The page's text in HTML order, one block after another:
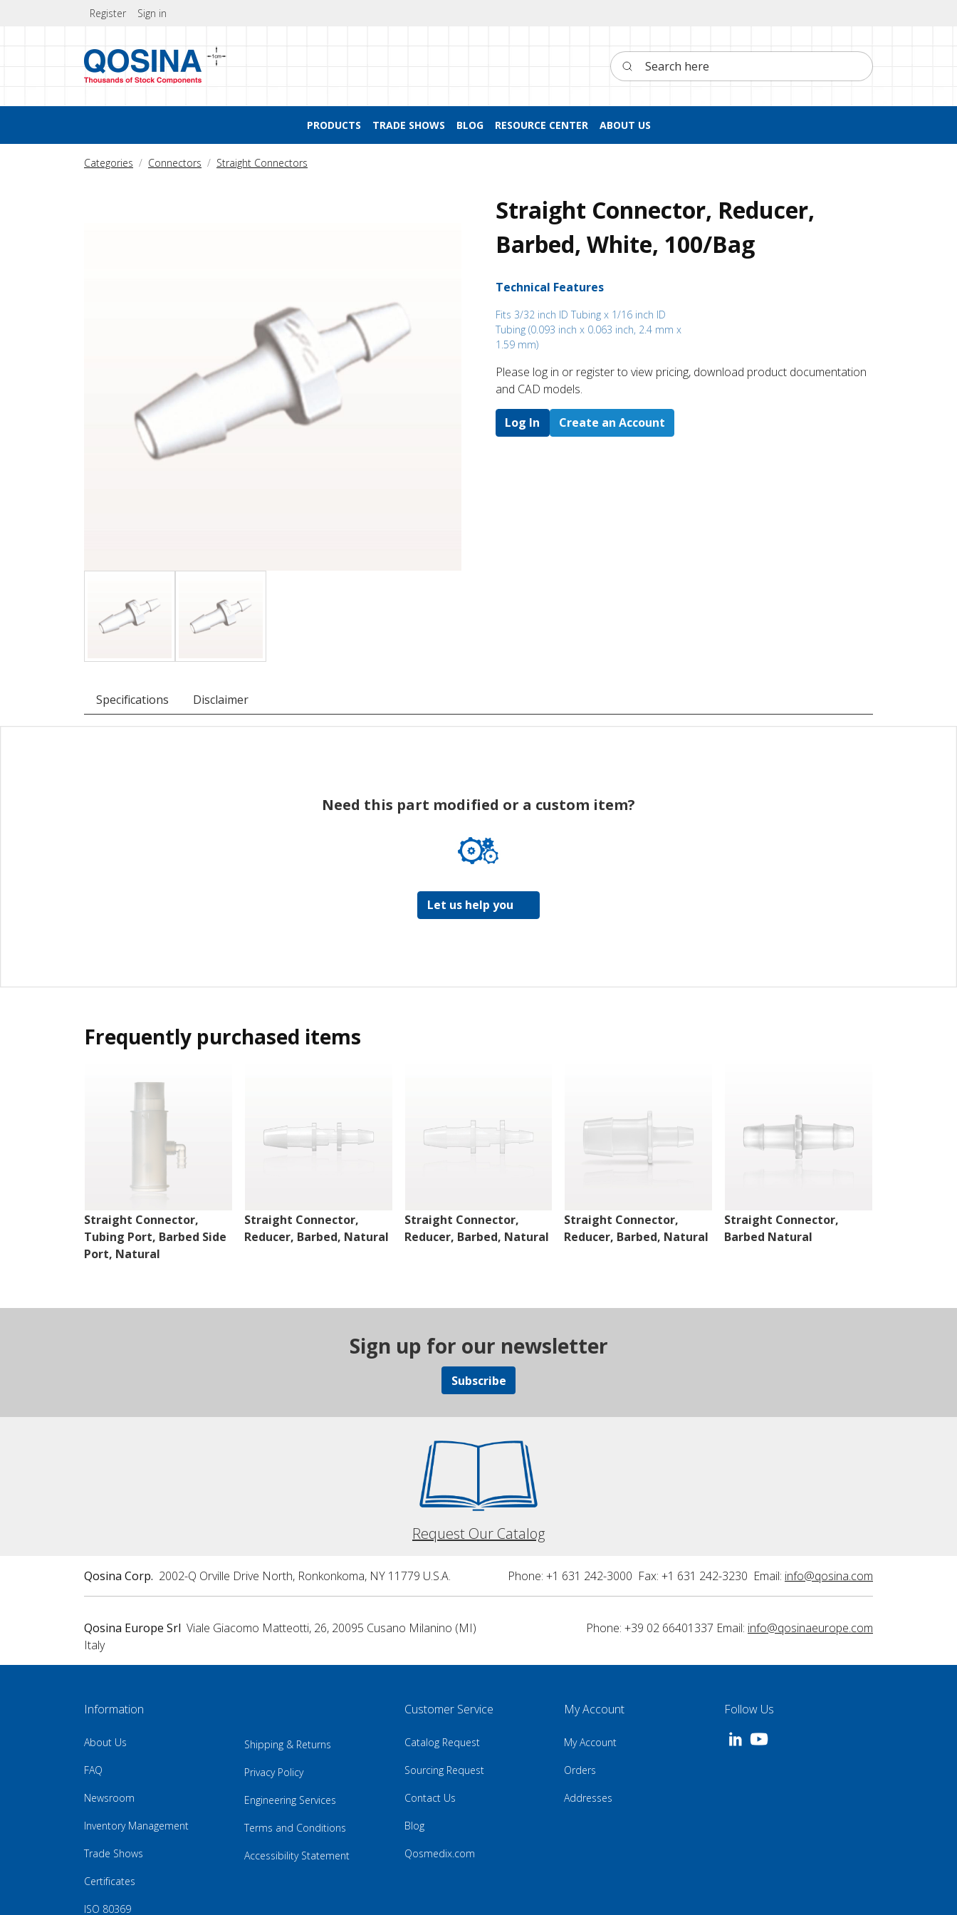
Register Sign in
Search here
PRODUCTS TRADE SHOWS BLOG RESOURCE CENTER ABOUT US
Categories Connectors Straight Connectors
Straight Connector, Reducer,
Barbed, White, 100/Bag
Technical Features
Fits 3/32 inch ID Tubing x 1/16 inch ID
Tubing (0.093 inch x 0.063 inch, 2.4 mm x
1.59 mm)
Please log in or register to ​view pricing, download product documentation
and CAD models.
Log In Create an Account
Specifications Disclaimer
Need this part modified or a custom item?
Let us help you
Frequently purchased items
Straight Connector,
Tubing Port, Barbed Side
Port, Natural
Straight Connector,
Reducer, Barbed, Natural
Straight Connector,
Reducer, Barbed, Natural
Straight Connector,
Reducer, Barbed, Natural
Straight Connector,
Barbed Natural
Sign up for our newsletter
Subscribe
Request Our Catalog
Qosina Corp. 2002-Q Orville Drive North, Ronkonkoma, NY 11779 U.S.A. Phone: +1 631 242-3000 Fax: +1 631 242-3230 Email: info@qosina.com
Qosina Europe Srl Viale Giacomo Matteotti, 26, 20095 Cusano Milanino (MI)
Italy
Phone: +39 02 66401337 Email: info@qosinaeurope.com
Information
About Us
FAQ
Newsroom
Inventory Management
Trade Shows
Certificates
ISO 80369
Shipping & Returns
Privacy Policy
Engineering Services
Terms and Conditions
Accessibility Statement
Customer Service
Catalog Request
Sourcing Request
Contact Us
Blog
Qosmedix.com
My Account
My Account
Orders
Addresses
Follow Us